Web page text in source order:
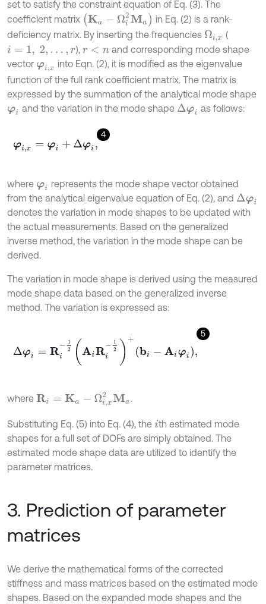
set to satisfy the constraint equation of Eq. (3). The
coefficient matrix (Ka- Ωi2 Ma)
in Eq. (2) is a rank-
deficiency matrix. By inserting the frequencies Ωi, x (
i= 1, 2 ,…, ), r< n
and corresponding mode shape
vector φi, x
into Eqn. (2), it is modified as the eigenvalue
function of the full rank coefficient matrix. The matrix is
expressed by the summation of the analytical mode shape
φi and the variation in the mode shape ∆φi as follows:
4
φi, x= φi+ Δφ ,
where φi
represents the mode shape vector obtained
from the analytical eigenvalue equation of Eq. (2), and Δφi
denotes the variation in mode shapes to be updated with
the actual measurements. Based on the generalized
inverse method, the variation in the mode shape can be
derived.
The variation in mode shape is derived using the measured
mode shape data based on the generalized inverse
method. The variation is expressed as:
5
i- 2 i
where Ri= Ka- Ωi, 2M a .
Substituting Eq. (5) into Eq. (4), the i th estimated mode
shapes for a full set of DOFs are simply obtained. The
estimated mode shape data are utilized to identify the
parameter matrices.
3. Prediction of parameter
matrices
We derive the mathematical forms of the corrected
stiffness and mass matrices based on the estimated mode
shapes. Based on the expanded mode shapes and the